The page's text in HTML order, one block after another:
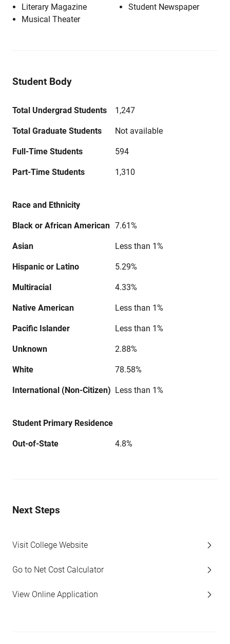
Literary Magazine
Musical Theater
Student Newspaper
Student Body
Total Undergrad Students 1,247
Total Graduate Students Not available
Full-Time Students 594
Part-Time Students 1,310
Race and Ethnicity
Black or African American 7.61%
Asian Less than 1%
Hispanic or Latino 5.29%
Multiracial 4.33%
Native American Less than 1%
Pacific Islander Less than 1%
Unknown 2.88%
White 78.58%
International (Non-Citizen) Less than 1%
Student Primary Residence
Out-of-State 4.8%
Next Steps
Visit College Website
Go to Net Cost Calculator
View Online Application